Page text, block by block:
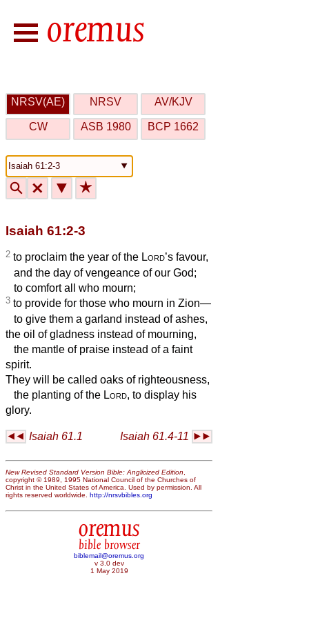
NRSV(AE) NRSV AV/KJV
CW ASB 1980 BCP 1662
🔍 🗙 ▼ ★
Isaiah 61:2-3
2 to proclaim the year of the Lord’s favour,
and the day of vengeance of our God;
to comfort all who mourn;
3 to provide for those who mourn in Zion—
to give them a garland instead of ashes,
the oil of gladness instead of mourning,
the mantle of praise instead of a faint
spirit.
They will be called oaks of righteousness,
the planting of the Lord, to display his
glory.
Isaiah 61.1 Isaiah 61.4-11
New Revised Standard Version Bible: Anglicized Edition
copyright © 1989, 1995 National Council of the Churches of
Christ in the United States of America. Used by permission. All
rights reserved worldwide. http://nrsvbibles.org
oremus
bible browser
biblemail@oremus.org
v 3.0 dev
1 May 2019